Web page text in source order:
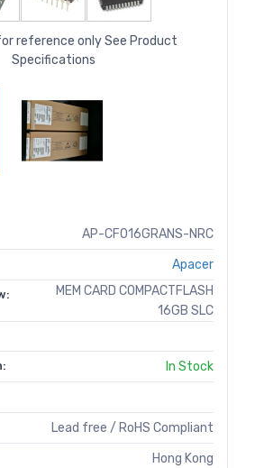
reference only See Product
Specifications
AP-CF016GRANS-NRC
Apacer
MEM CARD COMPACTFLASH
16GB SLC
In Stock
Lead free / RoHS Compliant
Hong Kong